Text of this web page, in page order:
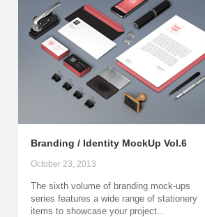
Branding / Identity MockUp Vol.6
October 23, 2013
The sixth volume of branding mock-ups
series features a wide range of stationery
items to showcase your project…